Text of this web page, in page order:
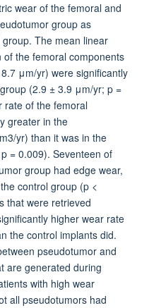
wear of the femoral and
group as
The mean linear
the femoral components
μm/yr) were significantly
(2.9 ± 3.9 μm/yr; p =
rate of the femoral
greater in the
yr) than it was in the
= 0.009). Seventeen of
group had edge wear,
control group (p <
that were retrieved
higher wear rate
the control implants did.
pseudotumor and
are generated during
with high wear
all pseudotumors had